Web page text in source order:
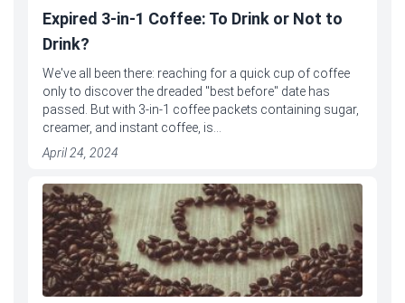
Expired 3-in-1 Coffee: To Drink or Not to
Drink?
We've all been there: reaching for a quick cup of coffee
only to discover the dreaded "best before" date has
passed. But with 3-in-1 coffee packets containing sugar,
creamer, and instant coffee, is...
April 24, 2024